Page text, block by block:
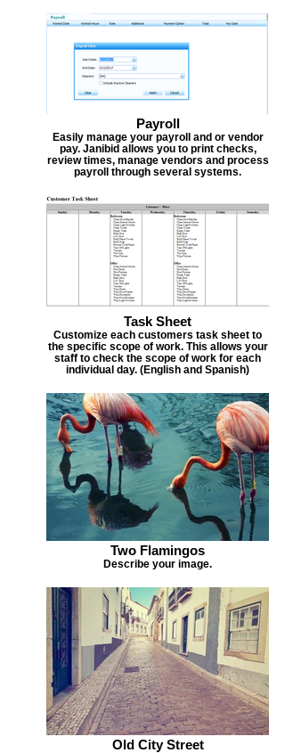
Payroll
Easily manage your payroll and or vendor
pay. Janibid allows you to print checks,
review times, manage vendors and process
payroll through several systems.
Task Sheet
Customize each customers task sheet to
the specific scope of work. This allows your
staff to check the scope of work for each
individual day. (English and Spanish)
Two Flamingos
Describe your image.
Old City Street